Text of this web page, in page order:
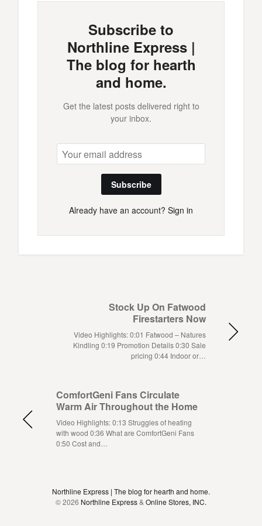
Subscribe to
Northline Express |
The blog for hearth
and home.
Get the latest posts delivered right to
your inbox.
Subscribe
Already have an account? Sign in
Stock Up On Fatwood
Firestarters Now
Video Highlights: 0:01 Fatwood – Natures
Kindling 0:19 Promotion Details 0:30 Sale
pricing 0:44 Indoor or…
ComfortGeni Fans Circulate
Warm Air Throughout the Home
Video Highlights: 0:13 Struggles of heating
with wood 0:36 What are ComfortGeni Fans
0:50 Cost and…
Northline Express | The blog for hearth and home.
© 2026 Northline Express& Online Stores, INC.